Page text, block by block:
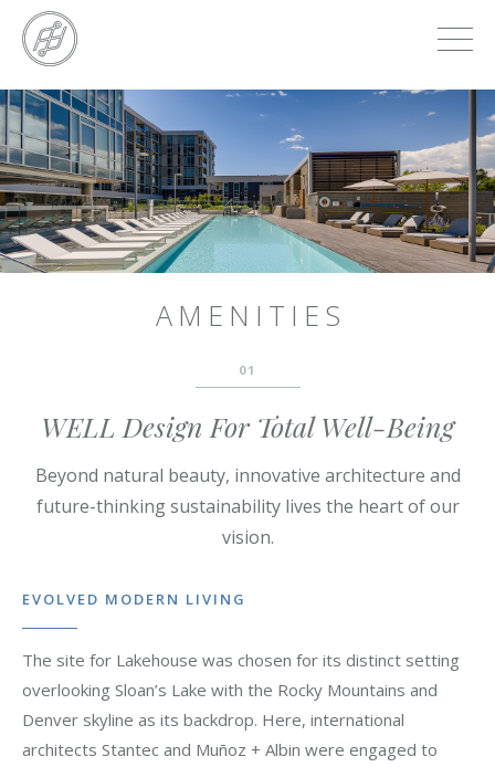
content
Skip
to
the
end
AMENITIES
01
WELL Design For Total Well-Being
Beyond natural beauty, innovative architecture and
future-thinking sustainability lives the heart of our
vision.
EVOLVED MODERN LIVING
The site for Lakehouse was chosen for its distinct setting
overlooking Sloan’s Lake with the Rocky Mountains and
Denver skyline as its backdrop. Here, international
architects Stantec and Muñoz + Albin were engaged to